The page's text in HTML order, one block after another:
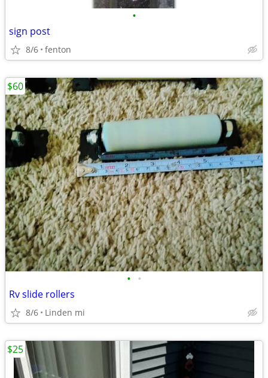
•
sign post
8/6 fenton
• •
Rv slide rollers
8/6 Linden mi
$60
$25